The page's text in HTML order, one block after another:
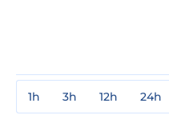
1h 3h 12h 24h